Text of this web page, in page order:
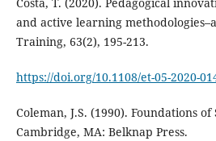
Costa, T. (2020). Pedagogical
and active learning
Training, 63(2), 195-213.
https://doi.org/10.1108/et-05-2020-
Coleman, J.S. (1990). Foundations
Cambridge, MA: Belknap Press.